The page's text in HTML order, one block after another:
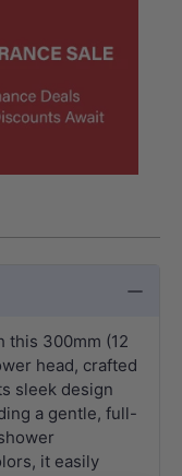
this 300mm (12
head, crafted
sleek design
a gentle, full-
it easily